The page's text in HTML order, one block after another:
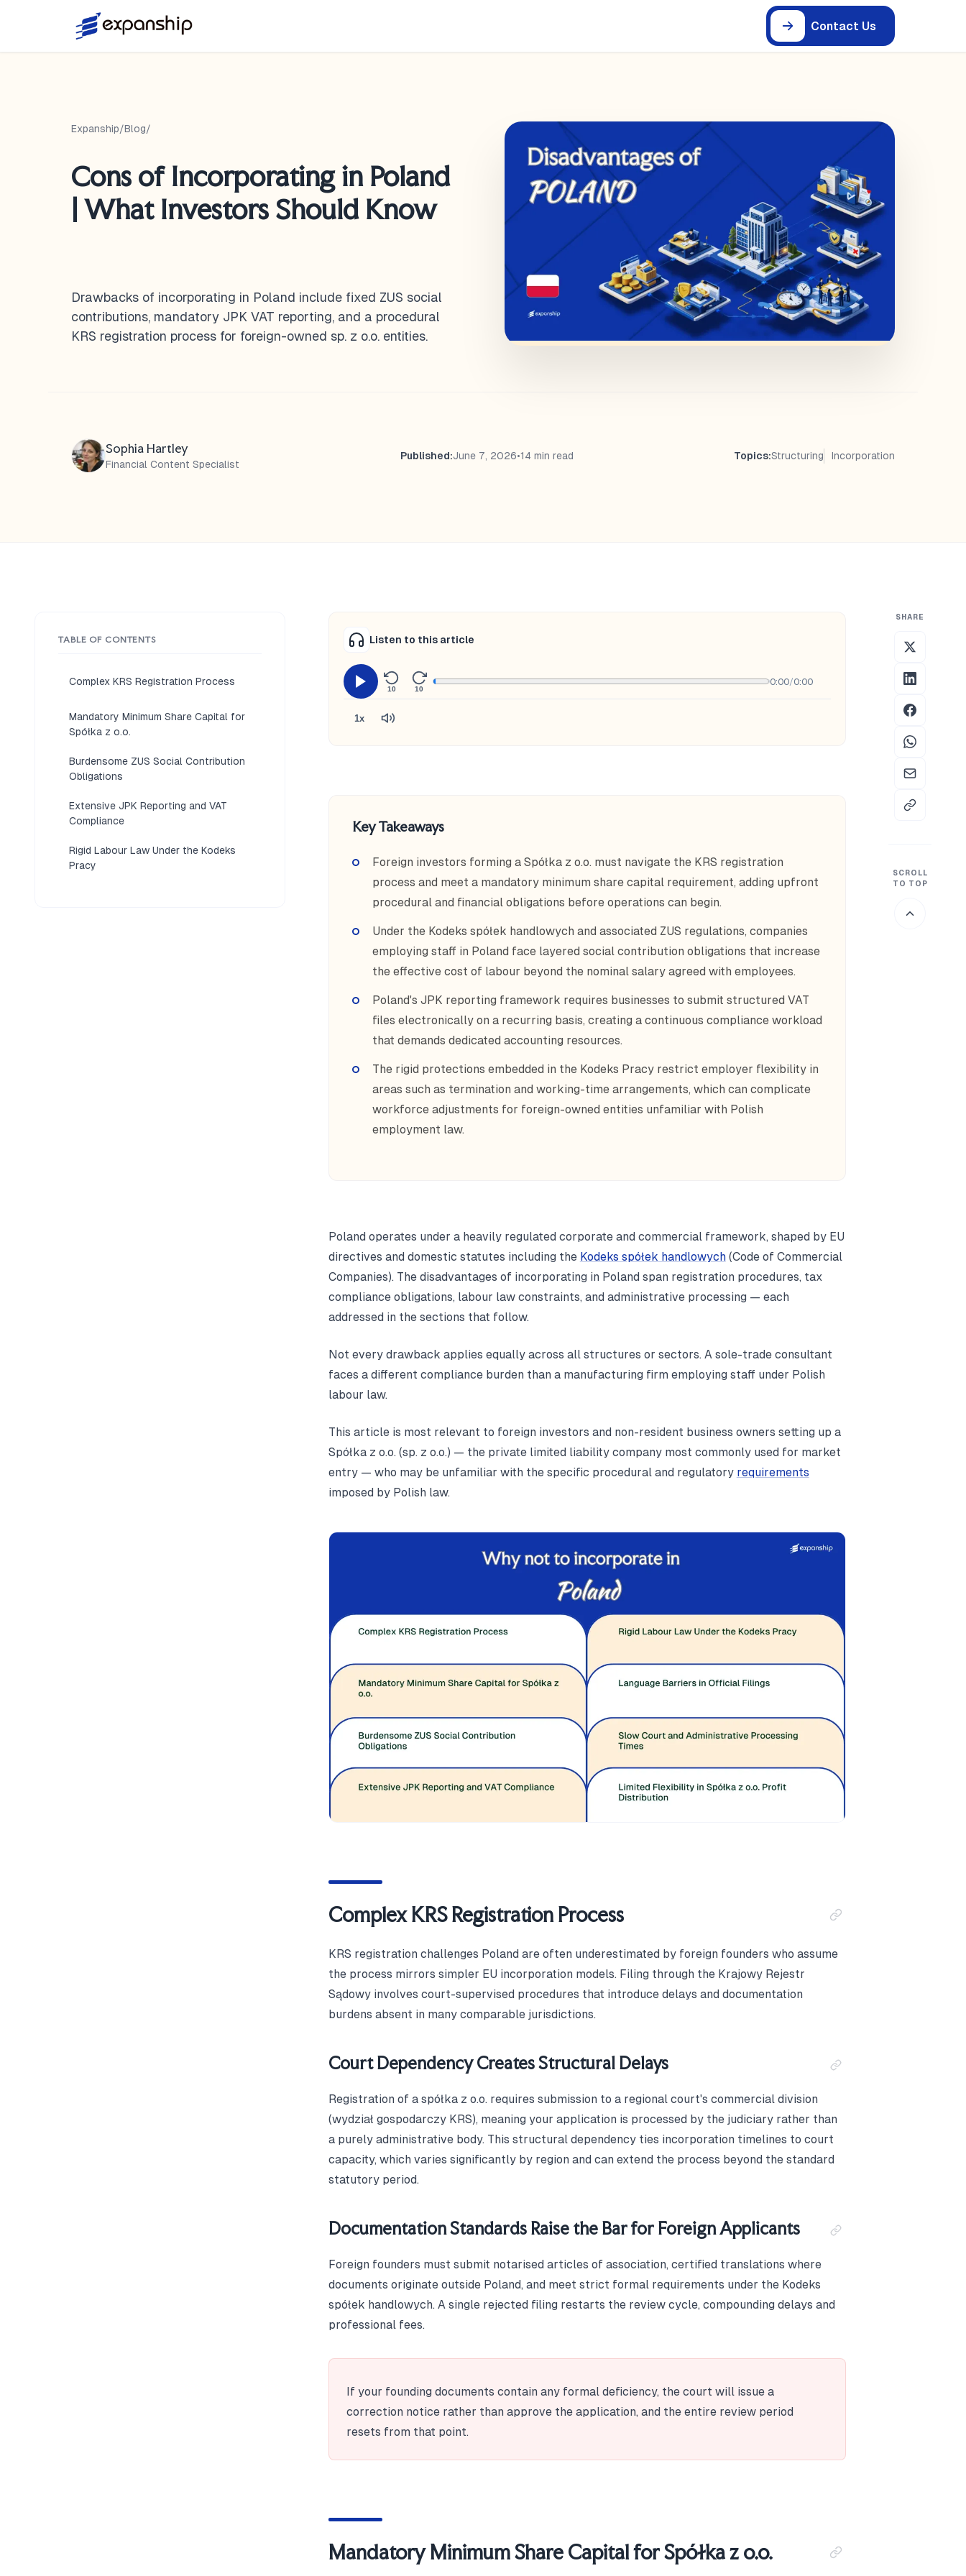
Contact Us
Expanship/Blog/
Cons of Incorporating in Poland
| What Investors Should Know
Drawbacks of incorporating in Poland include fixed ZUS social
contributions, mandatory JPK VAT reporting, and a procedural
KRS registration process for foreign-owned sp. z o.o. entities.
Sophia Hartley
Financial Content Specialist
Published:June 7, 2026•14 min read Topics:Structuring Incorporation
TABLE OF CONTENTS
Complex KRS Registration Process
Mandatory Minimum Share Capital for
Spółka z o.o.
Burdensome ZUS Social Contribution
Obligations
Extensive JPK Reporting and VAT
Compliance
Rigid Labour Law Under the Kodeks
Pracy
Listen to this article
10 10
0:00/0:00
1x
Key Takeaways
Foreign investors forming a Spółka z o.o. must navigate the KRS registration
process and meet a mandatory minimum share capital requirement, adding upfront
procedural and financial obligations before operations can begin.
Under the Kodeks spółek handlowych and associated ZUS regulations, companies
employing staff in Poland face layered social contribution obligations that increase
the effective cost of labour beyond the nominal salary agreed with employees.
Poland's JPK reporting framework requires businesses to submit structured VAT
files electronically on a recurring basis, creating a continuous compliance workload
that demands dedicated accounting resources.
The rigid protections embedded in the Kodeks Pracy restrict employer flexibility in
areas such as termination and working-time arrangements, which can complicate
workforce adjustments for foreign-owned entities unfamiliar with Polish
employment law.
Poland operates under a heavily regulated corporate and commercial framework, shaped by EU
directives and domestic statutes including the Kodeks spółek handlowych(Code of Commercial
Companies). The disadvantages of incorporating in Poland span registration procedures, tax
compliance obligations, labour law constraints, and administrative processing — each
addressed in the sections that follow.
Not every drawback applies equally across all structures or sectors. A sole-trade consultant
faces a different compliance burden than a manufacturing firm employing staff under Polish
labour law.
This article is most relevant to foreign investors and non-resident business owners setting up a
Spółka z o.o. (sp. z o.o.) — the private limited liability company most commonly used for market
entry — who may be unfamiliar with the specific procedural and regulatory requirements
imposed by Polish law.
Complex KRS Registration Process
KRS registration challenges Poland are often underestimated by foreign founders who assume
the process mirrors simpler EU incorporation models. Filing through the Krajowy Rejestr
Sądowy involves court-supervised procedures that introduce delays and documentation
burdens absent in many comparable jurisdictions.
Court Dependency Creates Structural Delays
Registration of a spółka z o.o. requires submission to a regional court's commercial division
(wydział gospodarczy KRS), meaning your application is processed by the judiciary rather than
a purely administrative body. This structural dependency ties incorporation timelines to court
capacity, which varies significantly by region and can extend the process beyond the standard
statutory period.
Documentation Standards Raise the Bar for Foreign Applicants
Foreign founders must submit notarised articles of association, certified translations where
documents originate outside Poland, and meet strict formal requirements under the Kodeks
spółek handlowych. A single rejected filing restarts the review cycle, compounding delays and
professional fees.
If your founding documents contain any formal deficiency, the court will issue a
correction notice rather than approve the application, and the entire review period
resets from that point.
Mandatory Minimum Share Capital for Spółka z o.o.
SHARE
SCROLL
TO TOP